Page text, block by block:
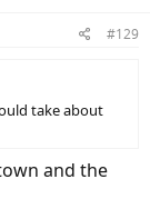
#129
take about
and the